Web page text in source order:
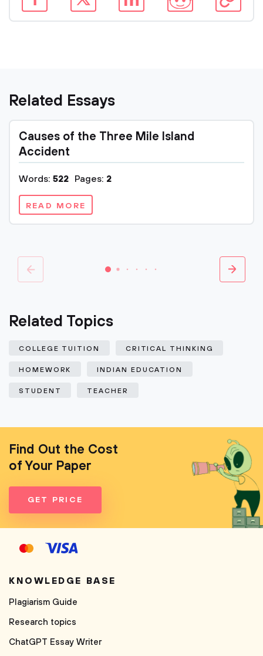
Related Essays
Causes of the Three Mile Island
Accident
Words: 522 Pages: 2
READ MORE
Related Topics
COLLEGE TUITION CRITICAL THINKING
HOMEWORK INDIAN EDUCATION
STUDENT TEACHER
Find Out the Cost
of Your Paper
GET PRICE
KNOWLEDGE BASE
Plagiarism Guide
Research topics
ChatGPT Essay Writer